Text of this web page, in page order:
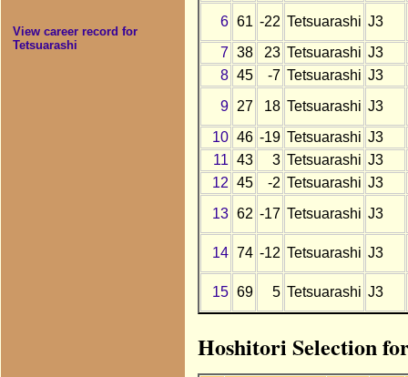
View career record for
Tetsuarashi
6 61 -22 Tetsuarashi J3
7 38 23 Tetsuarashi J3
8 45 -7 Tetsuarashi J3
9
27 18 Tetsuarashi J3
10 46 -19 Tetsuarashi J3
11 43 3 Tetsuarashi J3
12 45 -2 Tetsuarashi J3
13 62 -17 Tetsuarashi J3
14 74 -12 Tetsuarashi J3
15 69 5 Tetsuarashi J3
Hoshitori Selection